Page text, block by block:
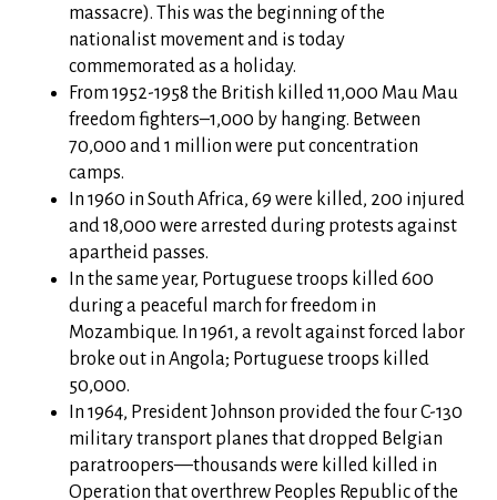
massacre). This was the beginning of the
nationalist movement and is today
commemorated as a holiday.
From 1952-1958 the British killed 11,000 Mau Mau
freedom fighters–1,000 by hanging. Between
70,000 and 1 million were put concentration
camps.
In 1960 in South Africa, 69 were killed, 200 injured
and 18,000 were arrested during protests against
apartheid passes.
In the same year, Portuguese troops killed 600
during a peaceful march for freedom in
Mozambique. In 1961, a revolt against forced labor
broke out in Angola; Portuguese troops killed
50,000.
In 1964, President Johnson provided the four C-130
military transport planes that dropped Belgian
paratroopers—thousands were killed killed in
Operation that overthrew Peoples Republic of the